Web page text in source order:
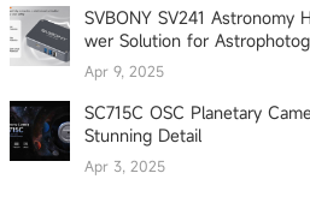
SVBONY SV241 Astronomy
wer Solution for
Apr 9, 2025
SC715C OSC Planetary
Stunning Detail
Apr 3, 2025